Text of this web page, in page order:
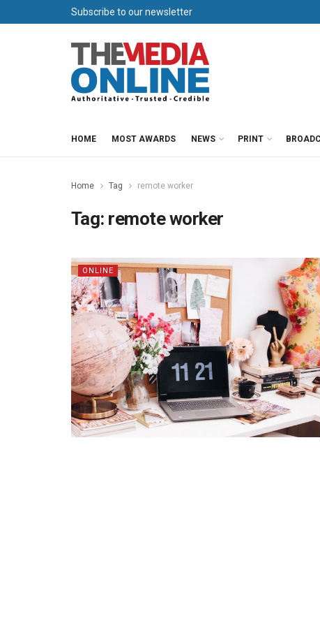
Subscribe to our newsletter
HOME MOST AWARDS NEWS PRINT
Home Tag remote worker
Tag: remote worker
ONLINE